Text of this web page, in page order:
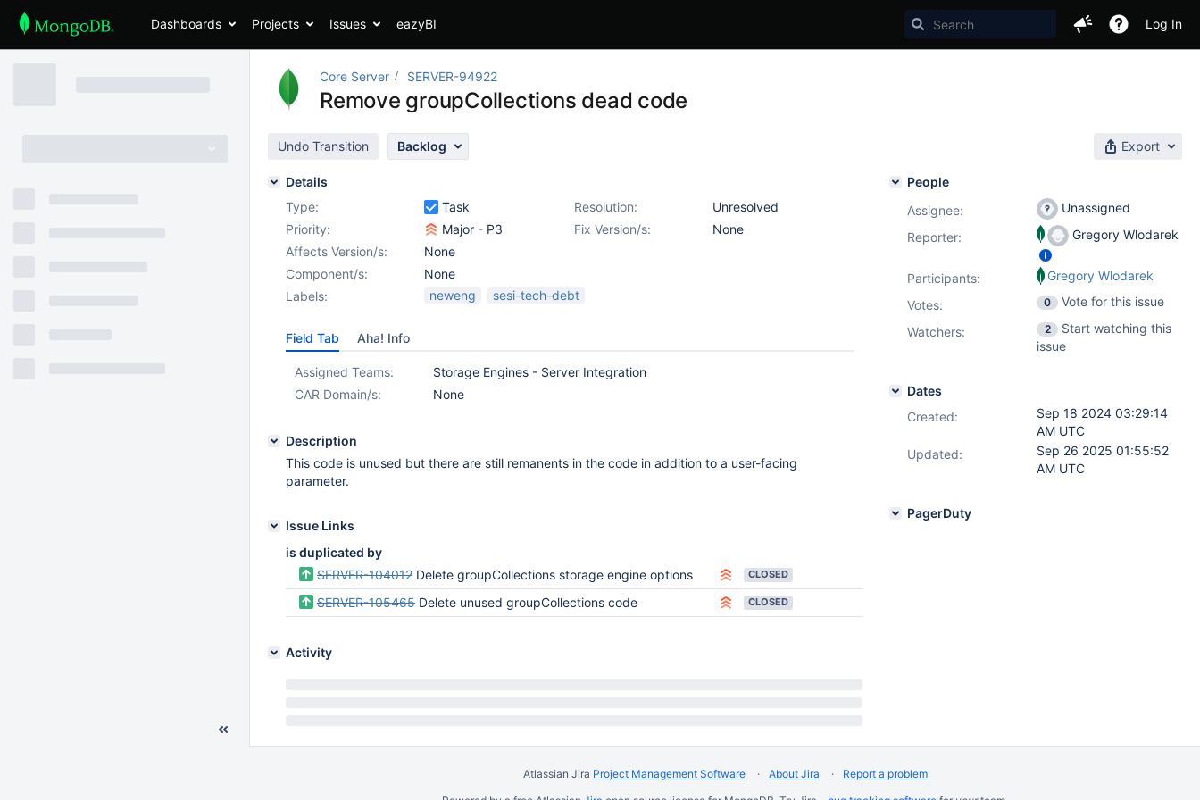
Dashboards Projects Issues eazyBI Log In
Core Server SERVER-94922
Remove groupCollections dead code
Undo Transition Backlog Export
Details
Type:
Task Resolution:
Unresolved
Priority:
Major - P3 Fix Version/s:
None
Affects Version/s:
None
Component/s:
None
Labels:
neweng sesi-tech-debt
Field Tab Aha! Info
Assigned Teams:
Storage Engines - Server Integration
CAR Domain/s:
None
Description
This code is unused but there are still remanents in the code in addition to a user-facing
parameter.
Issue Links
is duplicated by
SERVER-104012 Delete groupCollections storage engine options CLOSED
SERVER-105465 Delete unused groupCollections code CLOSED
Activity
People
Assignee:
Unassigned
Reporter:
Gregory Wlodarek
Participants:
Gregory Wlodarek
Votes: 0
Vote for this issue
Watchers:
2
Start watching this
issue
Dates
Created:
Sep 18 2024 03:29:14
AM UTC
Updated:
Sep 26 2025 01:55:52
AM UTC
PagerDuty
Atlassian Jira Project Management Software About Jira
Report a problem